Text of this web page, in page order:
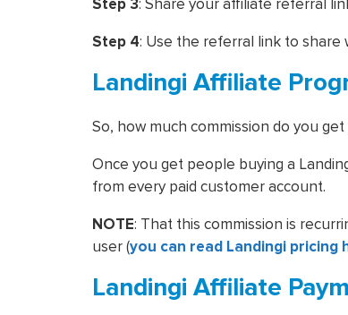
Step 3: Share your affiliate referral
Step 4: Use the referral link to share
Landingi Affiliate
So, how much commission do you
Once you get people buying a
from every paid customer account.
NOTE: That this commission is
user (you can read Landingi pricing
Landingi Affiliate